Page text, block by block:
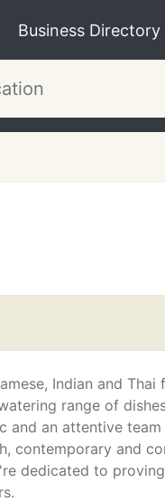
Business Directory
Indian and Thai
range of
and an attentive
contemporary and
dedicated to